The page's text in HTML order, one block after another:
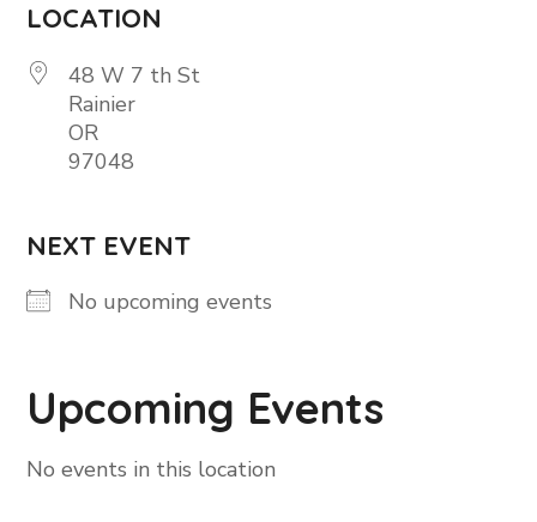
LOCATION
48 W 7 th St
Rainier
OR
97048
NEXT EVENT
No upcoming events
Upcoming Events
No events in this location